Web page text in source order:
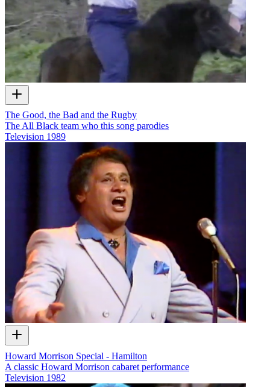
The Good, the Bad and the Rugby
The All Black team who this song parodies
Television 1989
Howard Morrison Special - Hamilton
A classic Howard Morrison cabaret performance
Television 1982